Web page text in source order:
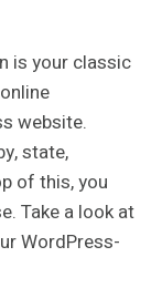
is your classic
website.
state,
of this, you
Take a look at
WordPress-